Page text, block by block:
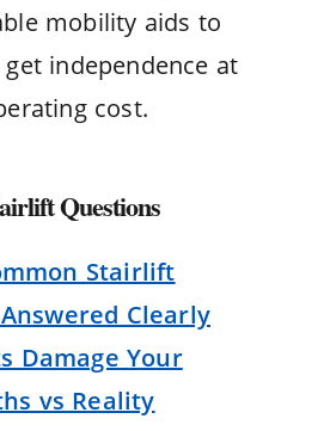
mobility aids to
independence at
cost.
Questions
Stairlift
Clearly
Damage Your
vs Reality